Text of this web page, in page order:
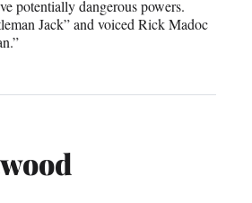
potentially dangerous powers.
Jack” and voiced Rick Madoc